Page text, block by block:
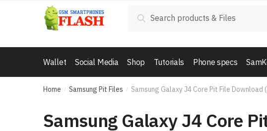
Skip to navigation
Skip to content
Search
Wallet Social Media Shop Tutorials Phone specs
Home / Samsung Pit Files / Samsung Galaxy J4 Core Pit File Download
Samsung Galaxy J4 Core